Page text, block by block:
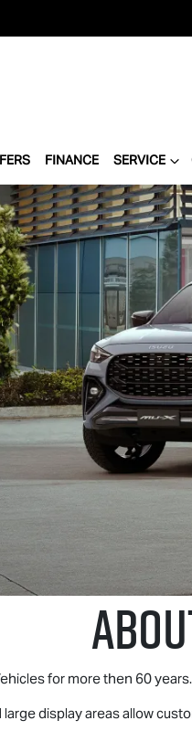
FINANCE SERVICE
for more then 60 years.
display areas allow